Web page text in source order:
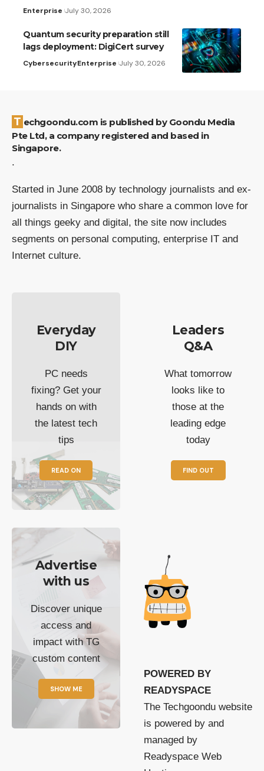
Enterprise July 30, 2026
Quantum security preparation still
lags deployment: DigiCert survey
CybersecurityEnterprise July 30, 2026
Techgoondu.com is published by Goondu Media
Pte Ltd, a company registered and based in
Singapore.
.
Started in June 2008 by technology journalists and ex-
journalists in Singapore who share a common love for
all things geeky and digital, the site now includes
segments on personal computing, enterprise IT and
Internet culture.
Everyday
DIY
PC needs
fixing? Get your
hands on with
the latest tech
tips
READ ON
Leaders
Q&A
What tomorrow
looks like to
those at the
leading edge
today
FIND OUT
Advertise
with us
Discover unique
access and
impact with TG
custom content
SHOW ME
POWERED BY
READYSPACE
The Techgoondu website
is powered by and
managed by
Readyspace Web